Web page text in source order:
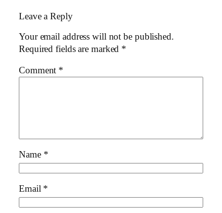
Leave a Reply
Your email address will not be published.
Required fields are marked *
Comment *
Name *
Email *